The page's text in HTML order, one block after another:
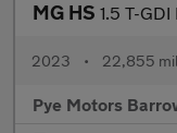
MG HS 1.5 T-
2023 • 22,855
Pye Motors